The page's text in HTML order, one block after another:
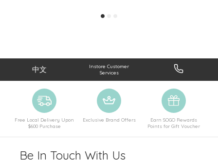
中文
Instore Customer
Services
Free Local Delivery Upon
$600 Purchase
Exclusive Brand Offers
Earn SOGO Rewards
Points for Gift Voucher
Be In Touch With Us